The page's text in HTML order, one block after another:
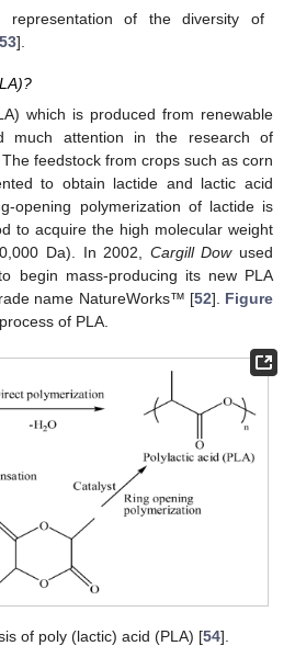
representation of the diversity of
53].
which is produced from renewable
much attention in the research of
feedstock from crops such as corn
to obtain lactide and lactic acid
opening polymerization of lactide is
to acquire the high molecular weight
Da). In 2002, Cargill Dowused
begin mass-producing its new PLA
name NatureWorks™ [52]. Figure
of PLA.
of poly (lactic) acid (PLA) [54].